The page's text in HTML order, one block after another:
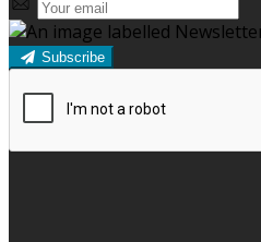
Subscribe